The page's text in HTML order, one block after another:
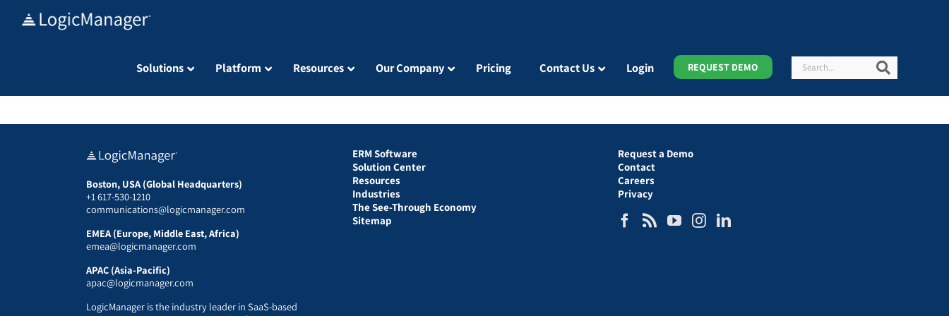
Solutions Platform Resources Our Company Pricing Contact Us Login REQUEST DEMO Search
Boston, USA (Global Headquarters)
+1 617-530-1210
communications@logicmanager.com
EMEA (Europe, Middle East, Africa)
emea@logicmanager.com
APAC (Asia-Pacific)
apac@logicmanager.com
LogicManager is the industry leader in SaaS-based
ERM Software
Solution Center
Resources
Industries
The See-Through Economy
Sitemap
Request a Demo
Contact
Careers
Privacy